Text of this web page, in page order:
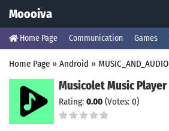
Moooiva
Home Page Communication Games
Home Page » Android » MUSIC_AND_AUDIO
Musicolet Music Player
Rating: 0.00 (Votes: 0)